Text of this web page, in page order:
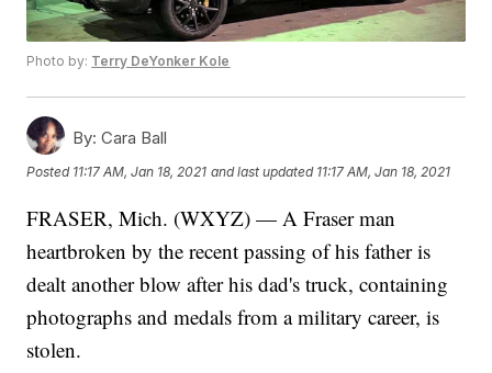
Photo by: Terry DeYonker Kole
By: Cara Ball
Posted 11:17 AM, Jan 18, 2021 and last updated 11:17 AM, Jan 18, 2021
FRASER, Mich. (WXYZ) — A Fraser man
heartbroken by the recent passing of his father is
dealt another blow after his dad's truck, containing
photographs and medals from a military career, is
stolen.